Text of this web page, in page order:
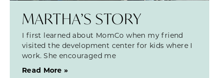
MARTHA’S STORY
I first learned about MomCo when my friend
visited the development center for kids where I
work. She encouraged me
Read More »